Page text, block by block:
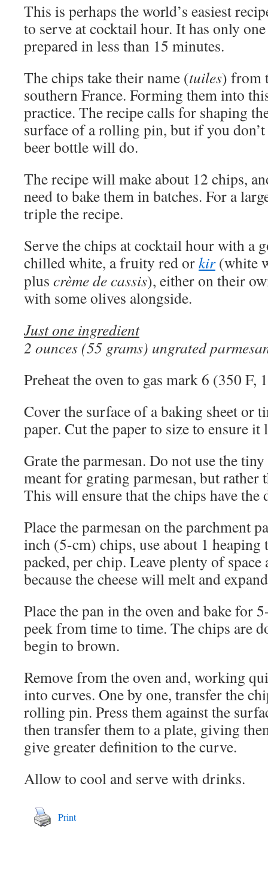
This is perhaps the world’s easiest
to serve at cocktail hour. It has only
prepared in less than 15 minutes.
The chips take their name (tuiles) from
southern France. Forming them into
practice. The recipe calls for shaping
surface of a rolling pin, but if you don’t
beer bottle will do.
The recipe will make about 12 chips,
need to bake them in batches. For a
triple the recipe.
Serve the chips at cocktail hour with a
chilled white, a fruity red orkir(white
plus crème de cassis), either on their
with some olives alongside.
Just one ingredient
2 ounces (55 grams) ungrated
Preheat the oven to gas mark 6 (350 F,
Cover the surface of a baking sheet or
paper. Cut the paper to size to ensure it
Grate the parmesan. Do not use the
meant for grating parmesan, but rather
This will ensure that the chips have the
Place the parmesan on the parchment
inch (5-cm) chips, use about 1 heaping
packed, per chip. Leave plenty of
because the cheese will melt and
Place the pan in the oven and bake for
peek from time to time. The chips are
begin to brown.
Remove from the oven and, working
into curves. One by one, transfer the
rolling pin. Press them against the
then transfer them to a plate, giving
give greater definition to the curve.
Allow to cool and serve with drinks.
Print